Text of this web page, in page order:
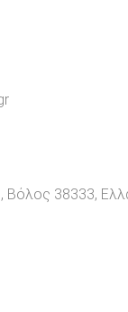
Βόλος 38333,